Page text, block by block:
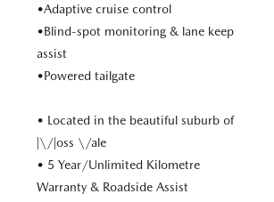
•Adaptive cruise control
•Blind-spot monitoring & lane keep
assist
•Powered tailgate
• Located in the beautiful suburb of
|\/|oss \/ale
• 5 Year/Unlimited Kilometre
Warranty & Roadside Assist